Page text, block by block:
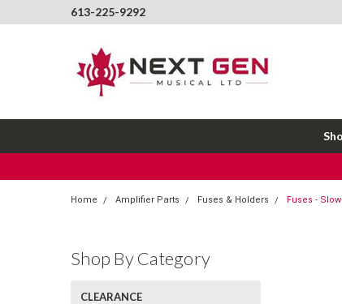
613-225-9292
Home Amplifier Parts Fuses & Holders Fuses -
Shop By Category
CLEARANCE